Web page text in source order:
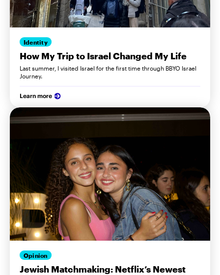
Identity
How My Trip to Israel Changed My Life
Last summer, I visited Israel for the first time through BBYO Israel
Journey.
Learn more
Opinion
Jewish Matchmaking: Netflix’s Newest